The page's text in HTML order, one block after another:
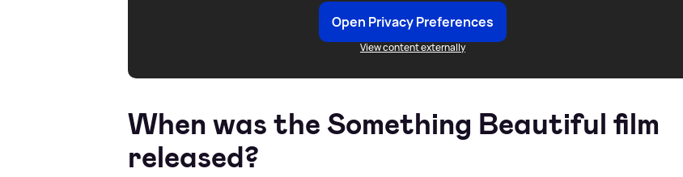
Open Privacy Preferences
View content externally
When was the Something Beautiful film
released?